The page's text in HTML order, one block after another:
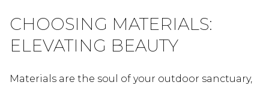
CHOOSING MATERIALS:
ELEVATING BEAUTY
Materials are the soul of your outdoor sanctuary,